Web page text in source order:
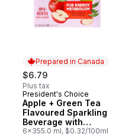
Prepared in Canada
$6.79
Plus tax
Prepared in Canada
President's Choice
Apple + Green Tea
Flavoured Sparkling
Beverage with
Vitamin B12 for
6x355.0 ml, $0.32/100ml